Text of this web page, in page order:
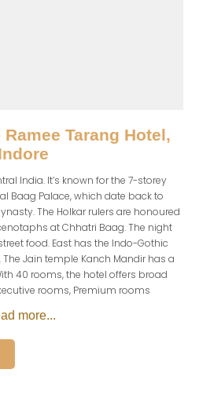
Ramee Tarang Hotel,
India. It’s known for the 7-storey
Baag Palace, which date back to
The Holkar rulers are honoured
at Chhatri Baag. The night
food. East has the Indo-Gothic
Jain temple Kanch Mandir has a
40 rooms, the hotel offers broad
rooms, Premium rooms
more...